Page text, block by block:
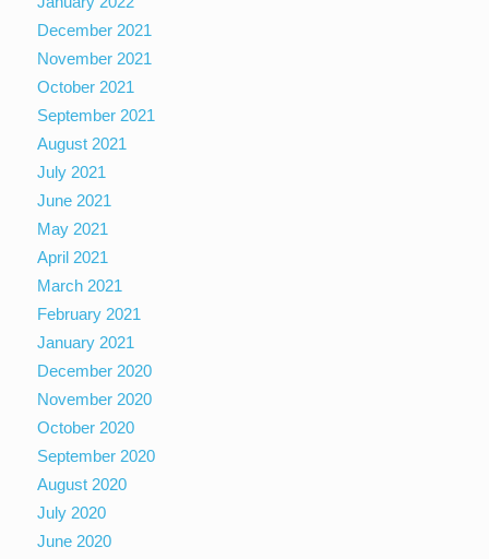
December 2021
November 2021
October 2021
September 2021
August 2021
July 2021
June 2021
May 2021
April 2021
March 2021
February 2021
January 2021
December 2020
November 2020
October 2020
September 2020
August 2020
July 2020
June 2020